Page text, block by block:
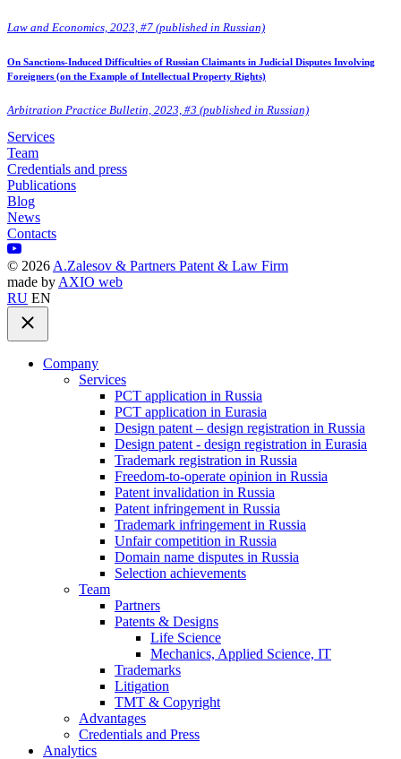
Law and Economics, 2023, #7 (published in Russian)
On Sanctions-Induced Difficulties of Russian Claimants in Judicial Disputes Involving
Foreigners (on the Example of Intellectual Property Rights)
Arbitration Practice Bulletin, 2023, #3 (published in Russian)
Services
Team
Credentials and press
Publications
Blog
News
Contacts
© 2026 A.Zalesov & Partners Patent & Law Firm
made by AXIO web
RU EN
Company
Services
PCT application in Russia
PCT application in Eurasia
Design patent – design registration in Russia
Design patent - design registration in Eurasia
Trademark registration in Russia
Freedom-to-operate opinion in Russia
Patent invalidation in Russia
Patent infringement in Russia
Trademark infringement in Russia
Unfair competition in Russia
Domain name disputes in Russia
Selection achievements
Team
Partners
Patents & Designs
Life Science
Mechanics, Applied Science, IT
Trademarks
Litigation
TMT & Copyright
Advantages
Credentials and Press
Analytics